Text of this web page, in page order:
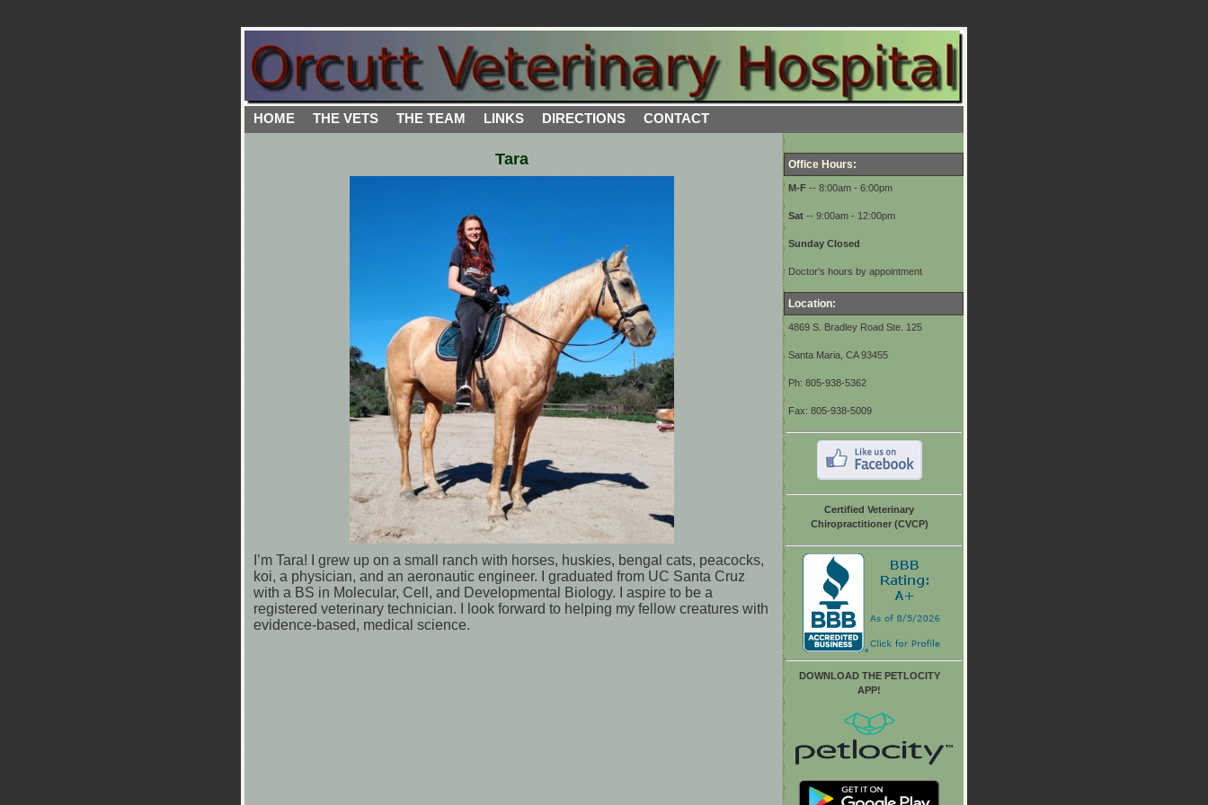
HOME THE VETS THE TEAM LINKS DIRECTIONS CONTACT
Tara
I’m Tara! I grew up on a small ranch with horses, huskies, bengal cats, peacocks,
koi, a physician, and an aeronautic engineer. I graduated from UC Santa Cruz
with a BS in Molecular, Cell, and Developmental Biology. I aspire to be a
registered veterinary technician. I look forward to helping my fellow creatures with
evidence-based, medical science.
Office Hours:
M-F -- 8:00am - 6:00pm
Sat -- 9:00am - 12:00pm
Sunday Closed
Doctor's hours by appointment
Location:
4869 S. Bradley Road Ste. 125
Santa Maria, CA 93455
Ph: 805-938-5362
Fax: 805-938-5009
Certified Veterinary
Chiropractitioner (CVCP)
DOWNLOAD THE PETLOCITY
APP!